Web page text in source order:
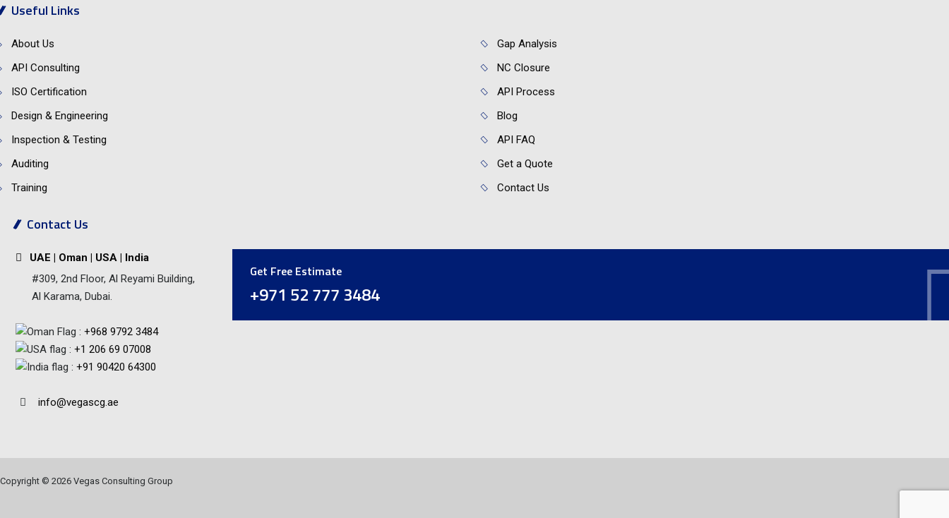
Useful Links
About Us
Gap Analysis
API Consulting
NC Closure
ISO Certification
API Process
Design & Engineering
Blog
Inspection & Testing
API FAQ
Auditing
Get a Quote
Training
Contact Us
Contact Us
UAE | Oman | USA | India
#309, 2nd Floor, Al Reyami Building,
Al Karama, Dubai.
: +968 9792 3484
: +1 206 69 07008
: +91 90420 64300
info@vegascg.ae
Get Free Estimate
+971 52 777 3484
Copyright © 2026 Vegas Consulting Group